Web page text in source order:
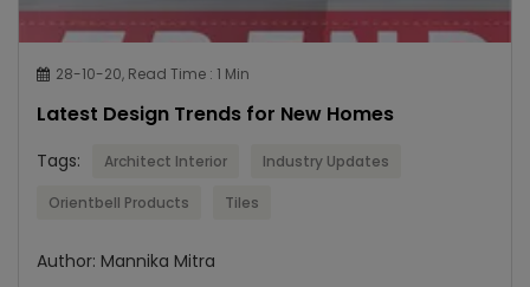
28-10-20, Read Time : 1 Min
Latest Design Trends for New Homes
Tags: Architect Interior Industry Updates
Orientbell Products Tiles
Author: Mannika Mitra